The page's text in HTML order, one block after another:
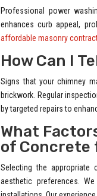
Professional power
enhances curb appeal,
affordable masonry
How Can I
Signs that your chimney
brickwork. Regular
by targeted repairs to
What
of Concrete
Selecting the appropriate
aesthetic preferences.